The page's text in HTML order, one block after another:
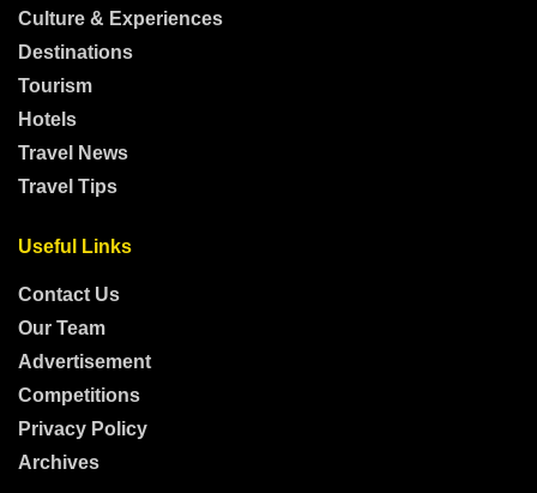
Culture & Experiences
Destinations
Tourism
Hotels
Travel News
Travel Tips
Useful Links
Contact Us
Our Team
Advertisement
Competitions
Privacy Policy
Archives